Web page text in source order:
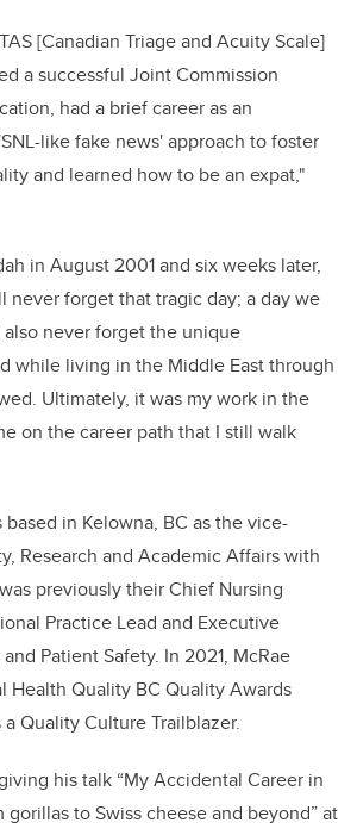
[Canadian Triage and Acuity Scale]
a successful Joint Commission
had a brief career as an
like fake news' approach to foster
and learned how to be an expat,"
in August 2001 and six weeks later,
never forget that tragic day; a day we
never forget the unique
while living in the Middle East through
Ultimately, it was my work in the
on the career path that I still walk
in Kelowna, BC as the vice-
Research and Academic Affairs with
previously their Chief Nursing
Practice Lead and Executive
Patient Safety. In 2021, McRae
Health Quality BC Quality Awards
Quality Culture Trailblazer.
his talk “My Accidental Career in
gorillas to Swiss cheese and beyond” at